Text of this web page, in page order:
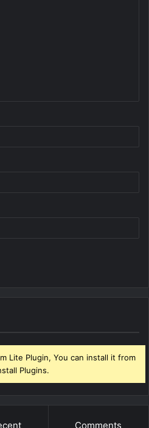
Lite Plugin, You can install it from
Plugins.
Comments